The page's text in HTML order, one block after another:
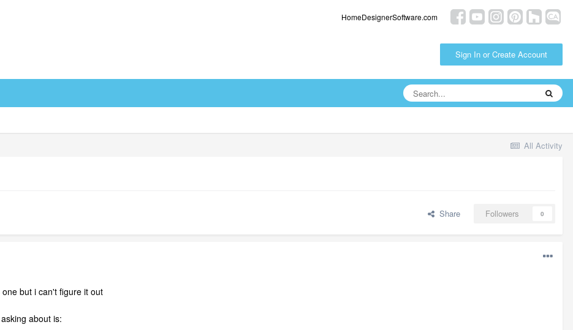
HomeDesignerSoftware.com
Sign In or Create Account
All Activity
Share Followers 0
but i can't figure it out
about is: